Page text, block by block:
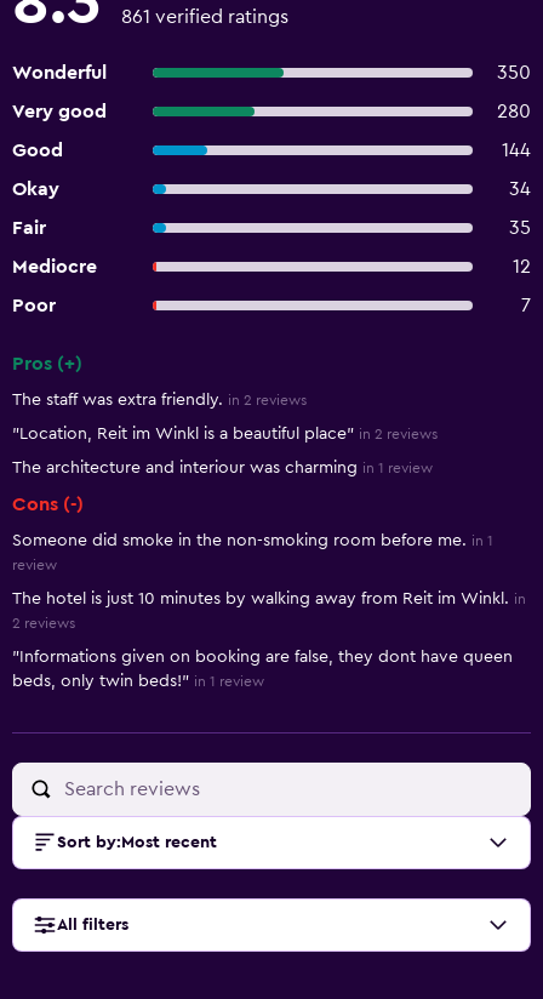
861 verified ratings
Wonderful
350
Very good
280
Good
144
Okay
34
Fair
35
Mediocre
12
Poor
7
Pros (+)
The staff was extra friendly. in 2 reviews
"Location, Reit im Winkl is a beautiful place" in 2 reviews
The architecture and interiour was charming in 1 review
Cons (-)
Someone did smoke in the non-smoking room before me. in 1
review
The hotel is just 10 minutes by walking away from Reit im Winkl. in
2 reviews
"Informations given on booking are false, they dont have queen
beds, only twin beds!" in 1 review
Sort by: Most recent
All filters